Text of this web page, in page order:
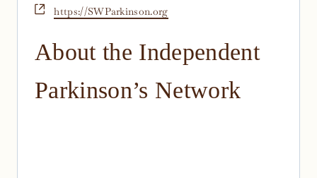
Website
https://SWParkinson.org
About the Independent
Parkinson’s Network